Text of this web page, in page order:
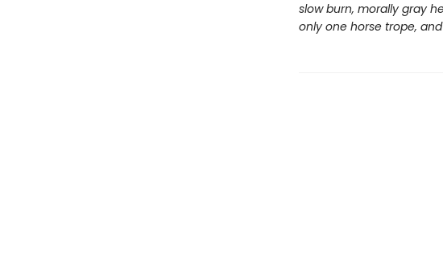
slow burn, morally gray
only one horse trope,